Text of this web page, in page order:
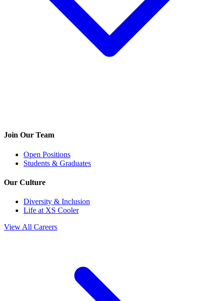
Join Our Team
Open Positions
Students & Graduates
Our Culture
Diversity & Inclusion
Life at XS Cooler
View All Careers